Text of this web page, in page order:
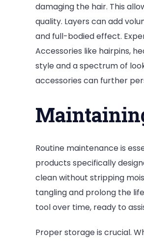
damaging the hair. This
quality. Layers can add
and full-bodied effect.
Accessories like hairpins,
style and a spectrum of
accessories can further
Routine maintenance is
products specifically
clean without stripping
tangling and prolong the
tool over time, ready to
Proper storage is crucial.